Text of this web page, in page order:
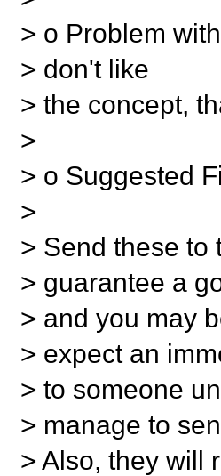
> o Problem
> don't like
> the concept,
>
> o Suggested
>
> Send these to
> guarantee a
> and you may
> expect an
> to someone
> manage to
> Also, they will